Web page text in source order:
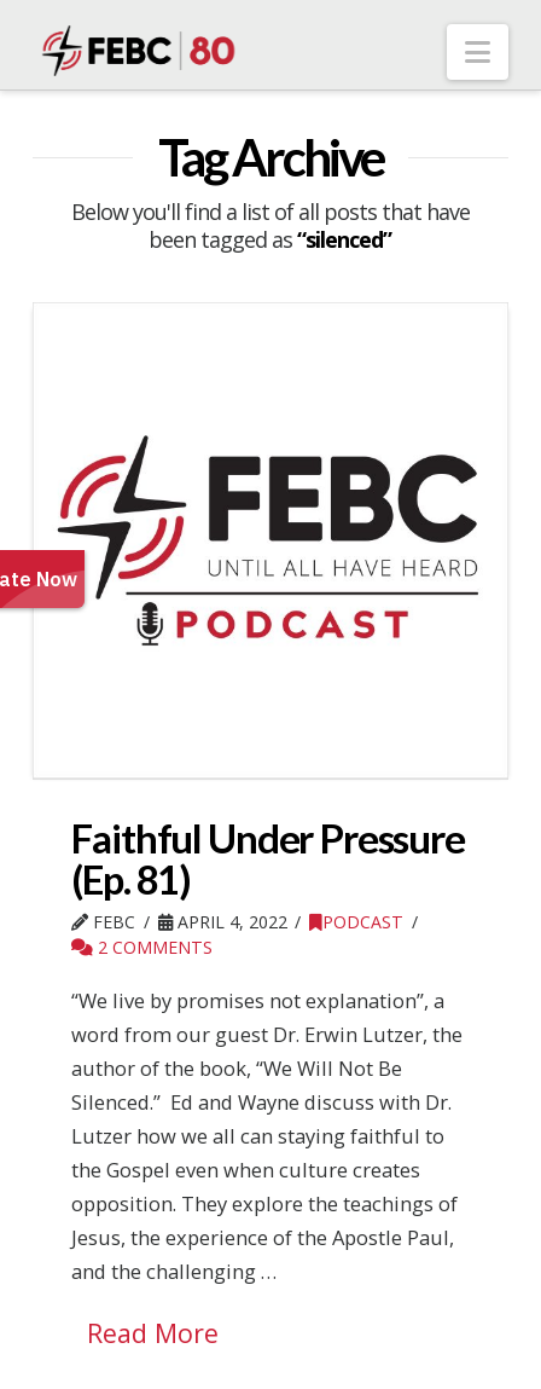
Tag Archive
Below you'll find a list of all posts that have
been tagged as“silenced”
Faithful Under Pressure
(Ep. 81)
FEBC APRIL 4, 2022
PODCAST
2 COMMENTS
“We live by promises not explanation”, a
word from our guest Dr. Erwin Lutzer, the
author of the book, “We Will Not Be
Silenced.” Ed and Wayne discuss with Dr.
Lutzer how we all can staying faithful to
the Gospel even when culture creates
opposition. They explore the teachings of
Jesus, the experience of the Apostle Paul,
and the challenging …
Read More